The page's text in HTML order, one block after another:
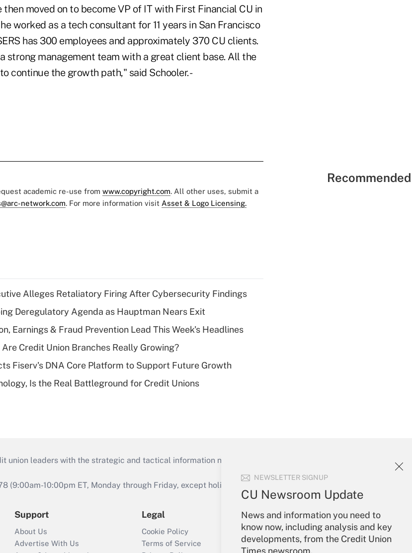
NEWSLETTER SIGNUP
CU Newsroom Update
News and information you need to
know now, including analysis and key
developments, from the Credit Union
Times newsroom.
moved on to become VP of IT with First Financial CU in
worked as a tech consultant for 11 years in San Francisco
has 300 employees and approximately 370 CU clients.
strong management team with a great client base. All the
continue the growth path," said Schooler. -
academic re-use from www.copyright.com. All other uses, submit a
network.com. For more information visit Asset & Logo Licensing.
Alleges Retaliatory Firing After Cybersecurity Findings
Deregulatory Agenda as Hauptman Nears Exit
Earnings & Fraud Prevention Lead This Week's Headlines
Credit Union Branches Really Growing?
Fiserv's DNA Core Platform to Support Future Growth
Is the Real Battleground for Credit Unions
union leaders with the strategic and tactical information necessary to run their institutions and
10:00pm ET, Monday through Friday, except holidays), or send an email to
Support
About Us
Advertise With Us
Legal
Cookie Policy
Terms of Service
Your Account
Sign In
Create Account